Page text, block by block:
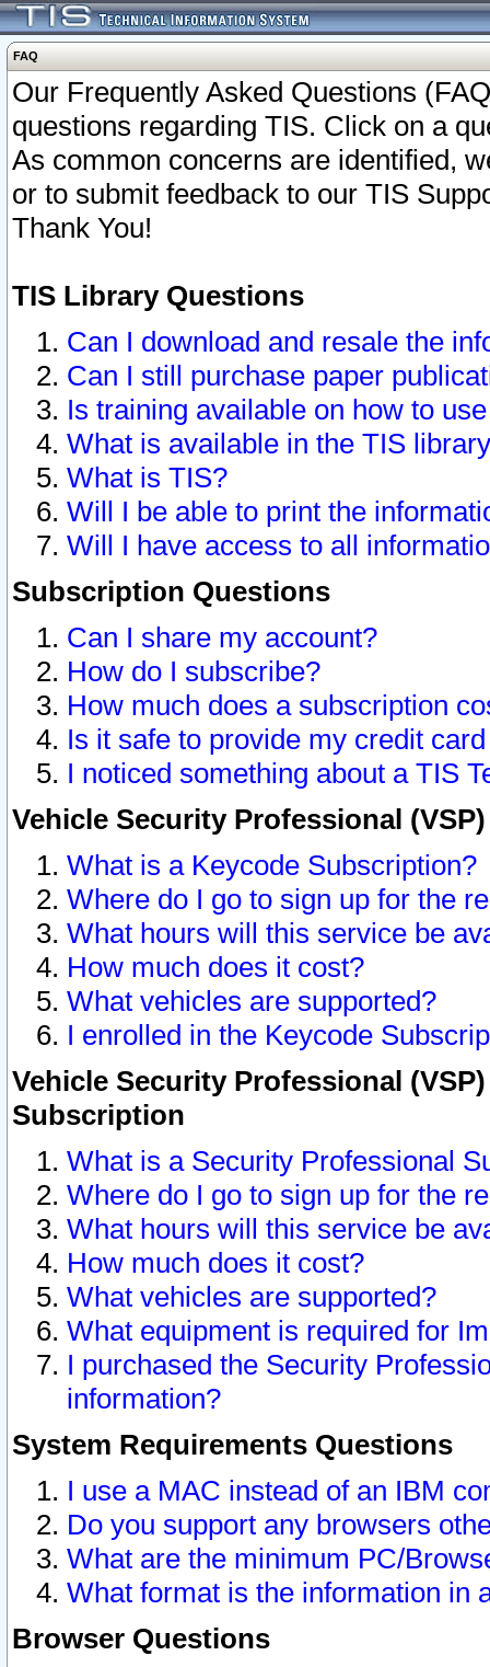
FAQ
Our Frequently Asked Questions
questions regarding TIS. Click on a
As common concerns are identified,
or to submit feedback to our TIS
Thank You!
TIS Library Questions
Can I download and resale the
Can I still purchase paper
Is training available on how to
What is available in the TIS
What is TIS?
Will I be able to print the
Will I have access to all
Subscription Questions
Can I share my account?
How do I subscribe?
How much does a subscription
Is it safe to provide my credit
I noticed something about a TIS
Vehicle Security Professional
What is a Keycode Subscription?
Where do I go to sign up for the
What hours will this service be
How much does it cost?
What vehicles are supported?
I enrolled in the Keycode
Vehicle Security Professional
Subscription
What is a Security Professional
Where do I go to sign up for the
What hours will this service be
How much does it cost?
What vehicles are supported?
What equipment is required for
I purchased the Security
information?
System Requirements Questions
I use a MAC instead of an IBM
Do you support any browsers
What are the minimum PC/
What format is the information in
Browser Questions